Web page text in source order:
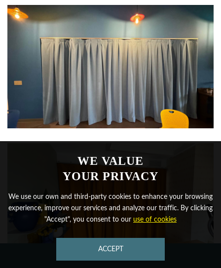
WE VALUE
YOUR PRIVACY
We use our own and third-party cookies to enhance your browsing
experience, improve our services and analyze our traffic. By clicking
"Accept", you consent to our use of cookies
ACCEPT